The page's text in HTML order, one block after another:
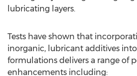
lubricating layers.
Tests have shown that
inorganic, lubricant additives
formulations delivers a range of
enhancements including: